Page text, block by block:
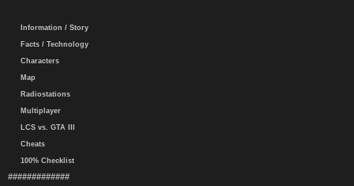
Information / Story
Facts / Technology
Characters
Map
Radiostations
Multiplayer
LCS vs. GTA III
Cheats
100% Checklist
#############